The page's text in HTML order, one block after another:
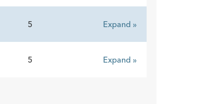
5 Expand »
5 Expand »